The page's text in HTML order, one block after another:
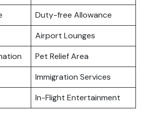
Duty-free Allowance
Airport Lounges
Pet Relief Area
Immigration Services
In-Flight Entertainment